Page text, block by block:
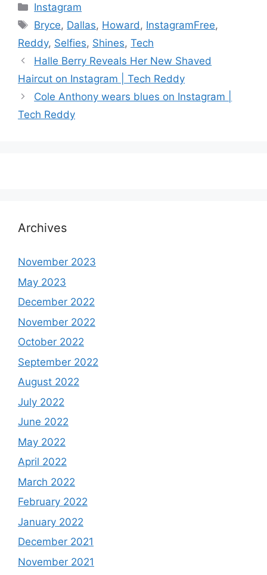
Categories
Instagram
Tags
Bryce, Dallas, Howard, InstagramFree,
Reddy, Selfies, Shines, Tech
Halle Berry Reveals Her New Shaved
Haircut on Instagram | Tech Reddy
Cole Anthony wears blues on Instagram |
Tech Reddy
Archives
November 2023
May 2023
December 2022
November 2022
October 2022
September 2022
August 2022
July 2022
June 2022
May 2022
April 2022
March 2022
February 2022
January 2022
December 2021
November 2021